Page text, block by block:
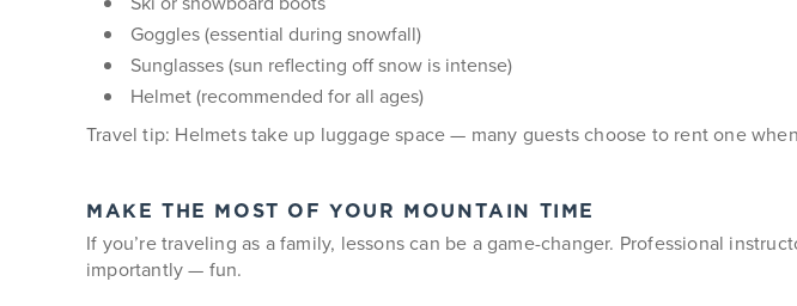
Goggles (essential during snowfall)
Sunglasses (sun reflecting off snow is intense)
Helmet (recommended for all ages)
Travel tip: Helmets take up luggage space — many guests choose to rent one
MAKE THE MOST OF YOUR MOUNTAIN TIME
If you’re traveling as a family, lessons can be a game-changer. Professional
importantly — fun.